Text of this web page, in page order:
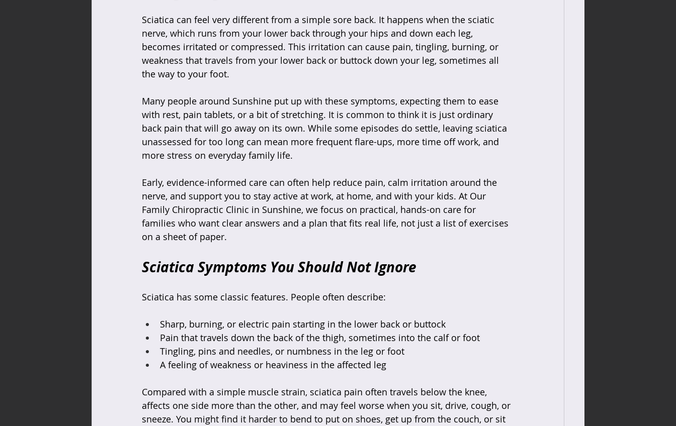
Sciatica can feel very different from a simple sore back. It happens when the sciatic
nerve, which runs from your lower back through your hips and down each leg,
becomes irritated or compressed. This irritation can cause pain, tingling, burning, or
weakness that travels from your lower back or buttock down your leg, sometimes all
the way to your foot.
Many people around Sunshine put up with these symptoms, expecting them to ease
with rest, pain tablets, or a bit of stretching. It is common to think it is just ordinary
back pain that will go away on its own. While some episodes do settle, leaving sciatica
unassessed for too long can mean more frequent flare-ups, more time off work, and
more stress on everyday family life.
Early, evidence-informed care can often help reduce pain, calm irritation around the
nerve, and support you to stay active at work, at home, and with your kids. At Our
Family Chiropractic Clinic in Sunshine, we focus on practical, hands-on care for
families who want clear answers and a plan that fits real life, not just a list of exercises
on a sheet of paper.
Sciatica Symptoms You Should Not Ignore
Sciatica has some classic features. People often describe:
Sharp, burning, or electric pain starting in the lower back or buttock
Pain that travels down the back of the thigh, sometimes into the calf or foot
Tingling, pins and needles, or numbness in the leg or foot
A feeling of weakness or heaviness in the affected leg
Compared with a simple muscle strain, sciatica pain often travels below the knee,
affects one side more than the other, and may feel worse when you sit, drive, cough, or
sneeze. You might find it harder to bend to put on shoes, get up from the couch, or sit